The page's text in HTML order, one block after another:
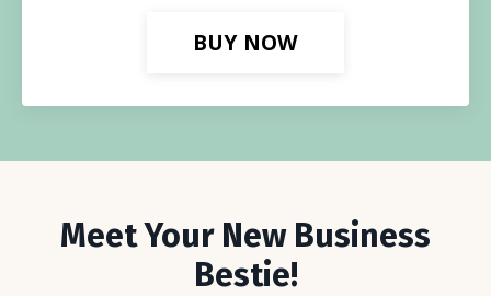
BUY NOW
Meet Your New Business
Bestie!